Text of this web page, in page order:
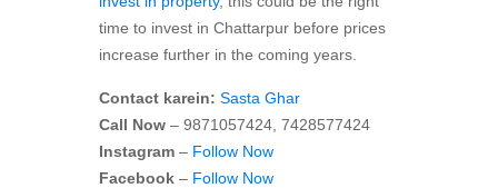
time to invest in Chattarpur before prices
increase further in the coming years.
Contact karein: Sasta Ghar
Call Now – 9871057424, 7428577424
Instagram – Follow Now
Facebook – Follow Now